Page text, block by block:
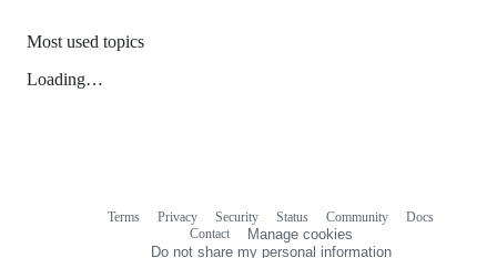
Most used topics
Loading…
Terms Privacy Security Status Community
Docs
Contact
Manage cookies
Do not share my personal information